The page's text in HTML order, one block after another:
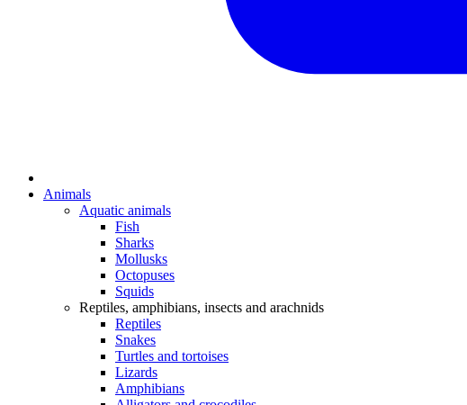
Animals
Aquatic animals
Fish
Sharks
Mollusks
Octopuses
Squids
Reptiles, amphibians, insects and arachnids
Reptiles
Snakes
Turtles and tortoises
Lizards
Amphibians